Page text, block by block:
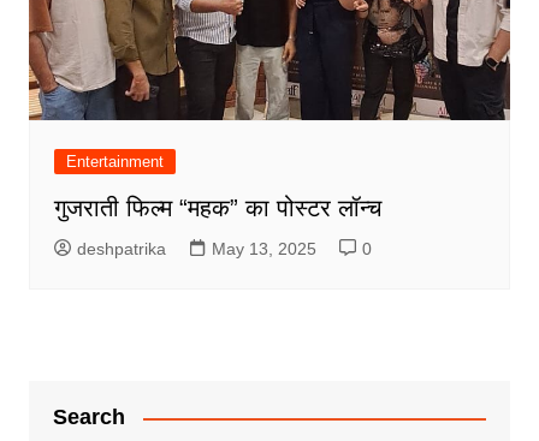
Entertainment
गुजराती फिल्म “महक” का पोस्टर लॉन्च
deshpatrika May 13, 2025 0
Search